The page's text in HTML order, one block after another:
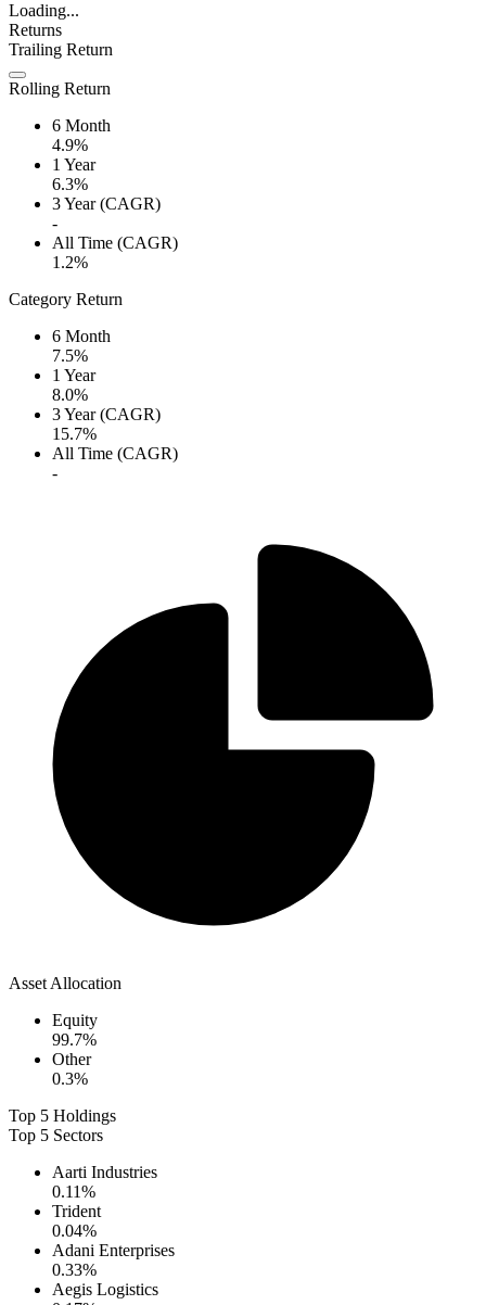
Loading...
Returns
Trailing Return
Rolling Return
6 Month
4.9%
1 Year
6.3%
3 Year (CAGR)
-
All Time (CAGR)
1.2%
Category Return
6 Month
7.5%
1 Year
8.0%
3 Year (CAGR)
15.7%
All Time (CAGR)
-
Asset Allocation
Equity
99.7%
Other
0.3%
Top 5 Holdings
Top 5 Sectors
Aarti Industries
0.11%
Trident
0.04%
Adani Enterprises
0.33%
Aegis Logistics